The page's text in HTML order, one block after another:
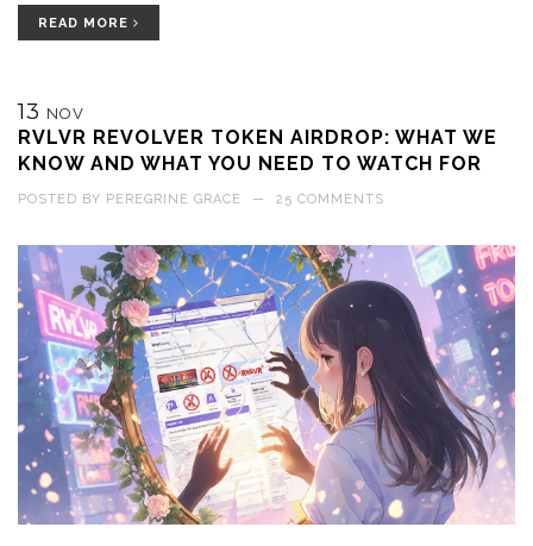
READ MORE
13 NOV
RVLVR REVOLVER TOKEN AIRDROP: WHAT WE
KNOW AND WHAT YOU NEED TO WATCH FOR
POSTED BY PEREGRINE GRACE — 25 COMMENTS